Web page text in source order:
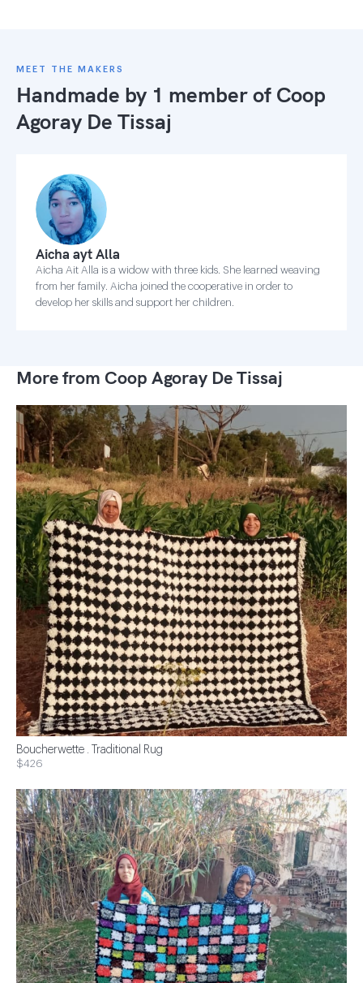
MEET THE MAKERS
Handmade by 1 member of Coop
Agoray De Tissaj
Aicha ayt Alla
Aicha Ait Alla is a widow with three kids. She learned weaving
from her family. Aicha joined the cooperative in order to
develop her skills and support her children.
More from Coop Agoray De Tissaj
Boucherwette . Traditional Rug
$426